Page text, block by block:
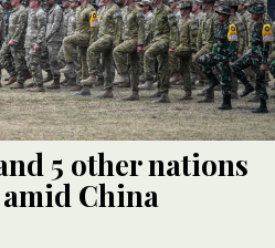
5 other nations
China